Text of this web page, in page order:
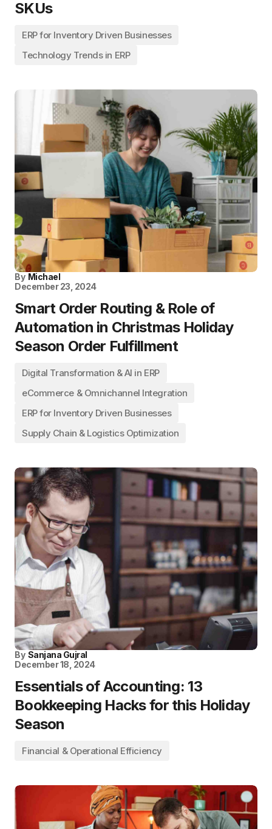
SKUs
ERP for Inventory Driven Businesses
Technology Trends in ERP
By Michael
December 23, 2024
Smart Order Routing & Role of
Automation in Christmas Holiday
Season Order Fulfillment
Digital Transformation & AI in ERP
eCommerce & Omnichannel Integration
ERP for Inventory Driven Businesses
Supply Chain & Logistics Optimization
By Sanjana Gujral
December 18, 2024
Essentials of Accounting: 13
Bookkeeping Hacks for this Holiday
Season
Financial & Operational Efficiency